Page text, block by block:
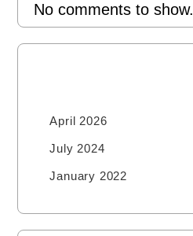
No comments to show.
April 2026
July 2024
January 2022